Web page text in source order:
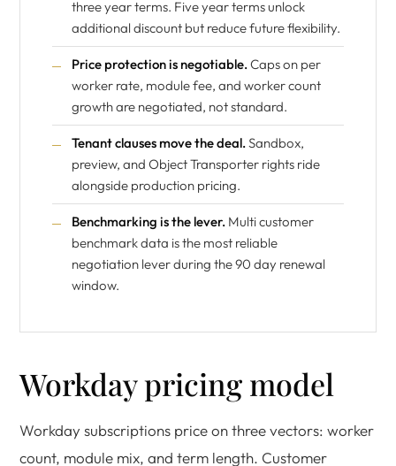
three year terms. Five year terms unlock
additional discount but reduce future flexibility.
Price protection is negotiable.Caps on per
worker rate, module fee, and worker count
growth are negotiated, not standard.
Tenant clauses move the deal.Sandbox,
preview, and Object Transporter rights ride
alongside production pricing.
Benchmarking is the lever. Multi customer
benchmark data is the most reliable
negotiation lever during the 90 day renewal
window.
Workday pricing model
Workday subscriptions price on three vectors: worker
count, module mix, and term length. Customer